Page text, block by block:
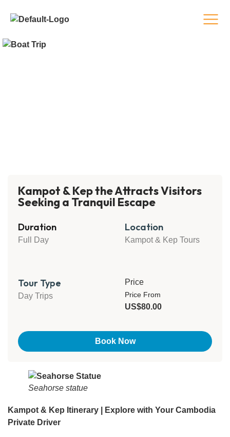
Kampot & Kep the Attracts Visitors
Seeking a Tranquil Escape
Duration
Full Day
Location
Kampot & Kep Tours
Tour Type
Day Trips
Price
Price From
US$80.00
Book Now
Seahorse statue
Kampot & Kep Itinerary | Explore with Your Cambodia
Private Driver